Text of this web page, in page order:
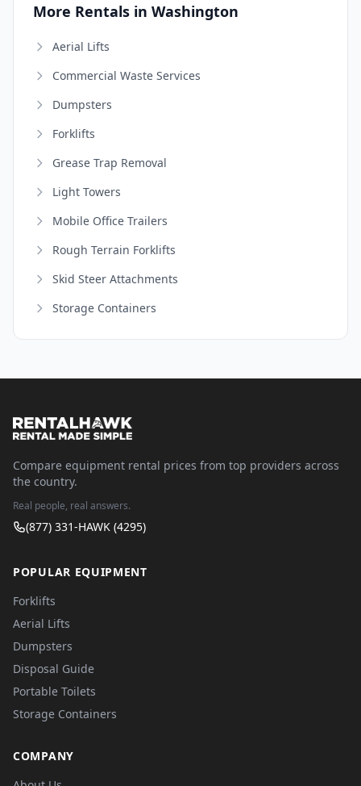
More Rentals in Washington
Aerial Lifts
Commercial Waste Services
Dumpsters
Forklifts
Grease Trap Removal
Light Towers
Mobile Office Trailers
Rough Terrain Forklifts
Skid Steer Attachments
Storage Containers
Compare equipment rental prices from top providers across
the country.
Real people, real answers.
(877) 331-HAWK (4295)
POPULAR EQUIPMENT
Forklifts
Aerial Lifts
Dumpsters
Disposal Guide
Portable Toilets
Storage Containers
COMPANY